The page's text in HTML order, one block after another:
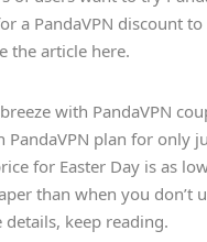
a PandaVPN discount to
the article here.
with PandaVPN
PandaVPN plan for only
for Easter Day is as
than when you don’t
keep reading.